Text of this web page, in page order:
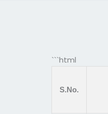
```html
S.No.